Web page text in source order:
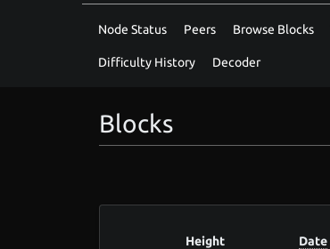
Node Status Peers Browse Blocks
Difficulty History Decoder
Blocks
Height Date